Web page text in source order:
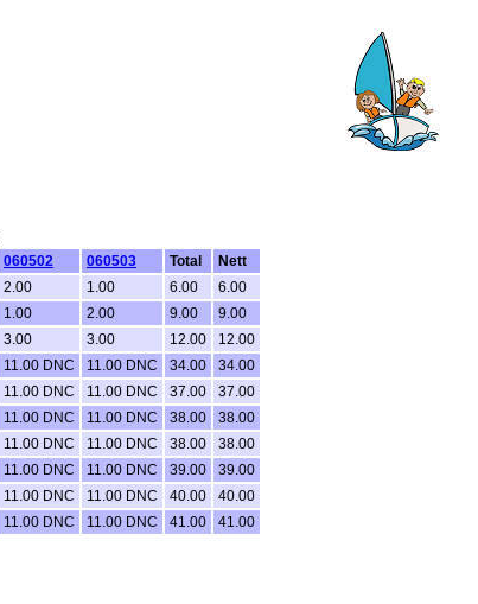
060502 060503 Total
Nett
2.00 1.00 6.00
6.00
1.00 2.00 9.00
9.00
3.00 3.00 12.00
12.00
11.00 DNC 11.00 DNC 34.00
34.00
11.00 DNC 11.00 DNC 37.00
37.00
11.00 DNC 11.00 DNC 38.00
38.00
11.00 DNC 11.00 DNC 38.00
38.00
11.00 DNC 11.00 DNC 39.00
39.00
11.00 DNC 11.00 DNC 40.00
40.00
11.00 DNC 11.00 DNC 41.00 41.00